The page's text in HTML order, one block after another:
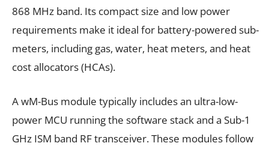
868 MHz band. Its compact size and low power
requirements make it ideal for battery-powered sub-
meters, including gas, water, heat meters, and heat
cost allocators (HCAs).
A wM-Bus module typically includes an ultra-low-
power MCU running the software stack and a Sub-1
GHz ISM band RF transceiver. These modules follow